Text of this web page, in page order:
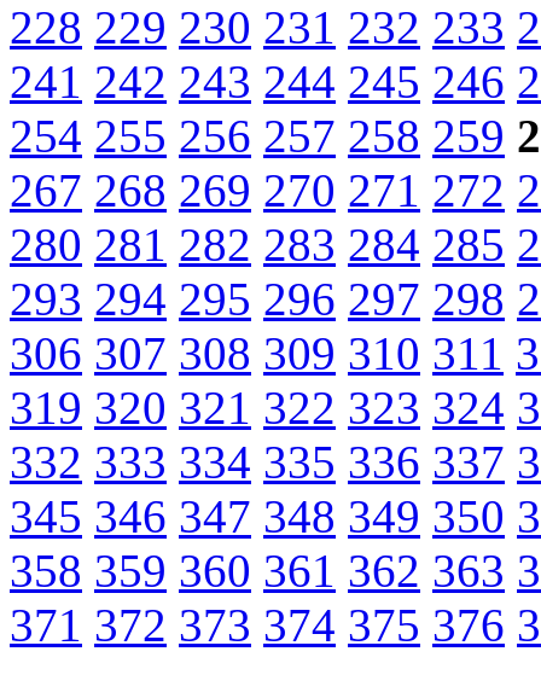
228 229 230 231 232 233
241 242 243 244 245 246
254 255 256 257 258 259
267 268 269 270 271 272
280 281 282 283 284 285
293 294 295 296 297 298
306 307 308 309 310 311
319 320 321 322 323 324
332 333 334 335 336 337
345 346 347 348 349 350
358 359 360 361 362 363
371 372 373 374 375 376